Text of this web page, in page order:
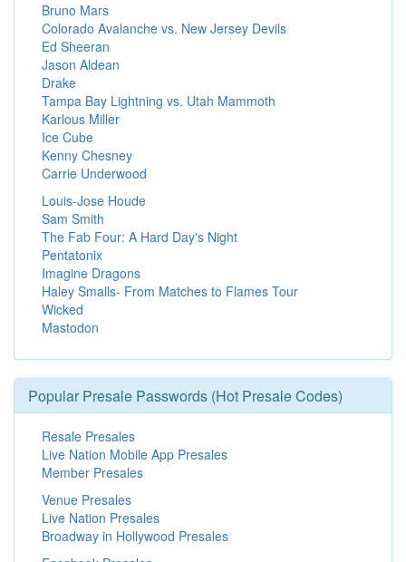
Bruno Mars
Colorado Avalanche vs. New Jersey Devils
Ed Sheeran
Jason Aldean
Drake
Tampa Bay Lightning vs. Utah Mammoth
Karlous Miller
Ice Cube
Kenny Chesney
Carrie Underwood
Louis-Jose Houde
Sam Smith
The Fab Four: A Hard Day's Night
Pentatonix
Imagine Dragons
Haley Smalls- From Matches to Flames Tour
Wicked
Mastodon
Popular Presale Passwords (Hot Presale Codes)
Resale Presales
Live Nation Mobile App Presales
Member Presales
Venue Presales
Live Nation Presales
Broadway in Hollywood Presales